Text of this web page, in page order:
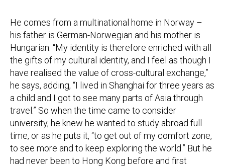
He comes from a multinational home in Norway –
his father is German-Norwegian and his mother is
Hungarian. “My identity is therefore enriched with all
the gifts of my cultural identity, and I feel as though I
have realised the value of cross-cultural exchange,”
he says, adding, “I lived in Shanghai for three years as
a child and I got to see many parts of Asia through
travel.” So when the time came to consider
university, he knew he wanted to study abroad full
time, or as he puts it, “to get out of my comfort zone,
to see more and to keep exploring the world.” But he
had never been to Hong Kong before and first